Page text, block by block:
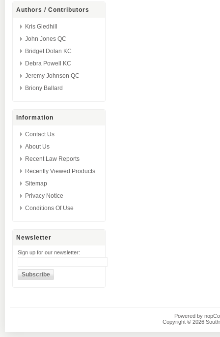
Authors / Contributors
Kris Gledhill
John Jones QC
Bridget Dolan KC
Debra Powell KC
Jeremy Johnson QC
Briony Ballard
Information
Contact Us
About Us
Recent Law Reports
Recently Viewed Products
Sitemap
Privacy Notice
Conditions Of Use
Newsletter
Sign up for our newsletter:
Powered by
Copyright © 2026